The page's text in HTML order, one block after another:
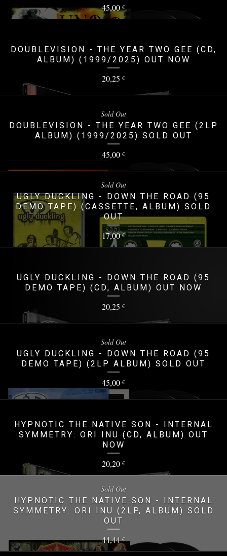
45,00€
DOUBLEVISION - THE YEAR TWO GEE (CD,
ALBUM) (1999/2025) OUT NOW
20,25 €
DOUBLEVISION - THE YEAR TWO GEE (2LP
ALBUM) (1999/2025) SOLD OUT
45,00 €
Sold Out
UGLY DUCKLING - DOWN THE ROAD (95
DEMO TAPE) (CASSETTE, ALBUM) SOLD
OUT
17,00€
Sold Out
UGLY DUCKLING - DOWN THE ROAD (95
DEMO TAPE) (CD, ALBUM) OUT NOW
20,25 €
UGLY DUCKLING - DOWN THE ROAD (95
DEMO TAPE) (2LP ALBUM) SOLD OUT
45,00 €
Sold Out
HYPNOTIC THE NATIVE SON - INTERNAL
SYMMETRY: ORI INU (CD, ALBUM) OUT
NOW
20,20 €
HYPNOTIC THE NATIVE SON - INTERNAL
SYMMETRY: ORI INU (2LP, ALBUM) SOLD
OUT
44,44€
Sold Out